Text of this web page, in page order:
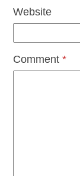
Website
Comment*